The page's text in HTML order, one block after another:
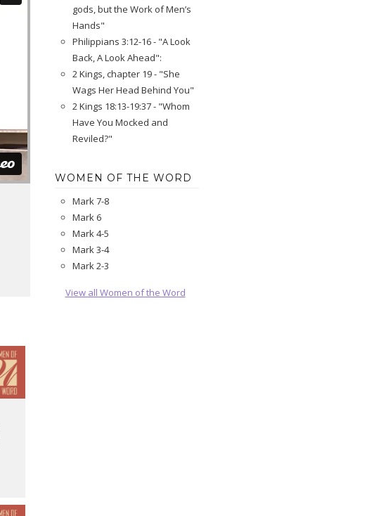
gods, but the Work of Men’s
Hands"
Philippians 3:12-16 - "A Look
Back, A Look Ahead":
2 Kings, chapter 19 - "She
Wags Her Head Behind You"
2 Kings 18:13-19:37 - "Whom
Have You Mocked and
Reviled?"
WOMEN OF THE WORD
Mark 7-8
Mark 6
Mark 4-5
Mark 3-4
Mark 2-3
View all Women of the Word